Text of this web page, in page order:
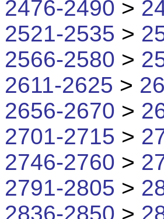
2476-2490 >
2521-2535 >
2566-2580 >
2611-2625 >
2656-2670 >
2701-2715 >
2746-2760 >
2791-2805 >
2836-2850 >